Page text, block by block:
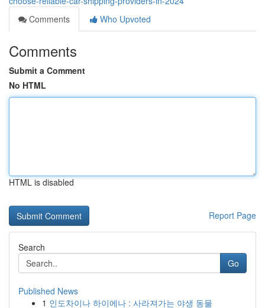
Comments
Who Upvoted
Comments
Submit a Comment
No HTML
HTML is disabled
Report Page
Search
Go
Published News
1 인도차이나 하이에나 : 사라져가는 야생 동물